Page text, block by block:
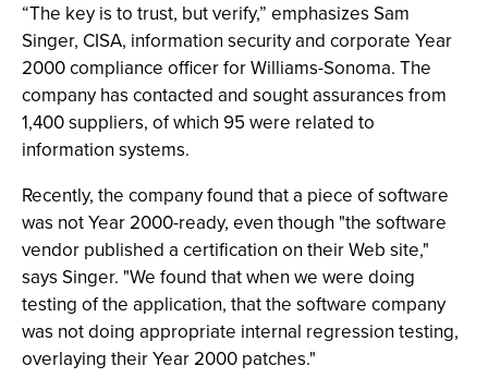
“The key is to trust, but verify,” emphasizes Sam
Singer, CISA, information security and corporate Year
2000 compliance officer for Williams-Sonoma. The
company has contacted and sought assurances from
1,400 suppliers, of which 95 were related to
information systems.
Recently, the company found that a piece of software
was not Year 2000-ready, even though "the software
vendor published a certification on their Web site,"
says Singer. "We found that when we were doing
testing of the application, that the software company
was not doing appropriate internal regression testing,
overlaying their Year 2000 patches."